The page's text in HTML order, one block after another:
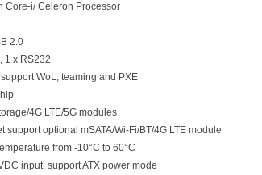
Core-i/ Celeron Processor
2.0
1 x RS232
WoL, teaming and PXE
4G LTE/5G modules
support optional mSATA/Wi-Fi/BT/4G LTE module
from -10°C to 60°C
input; support ATX power mode